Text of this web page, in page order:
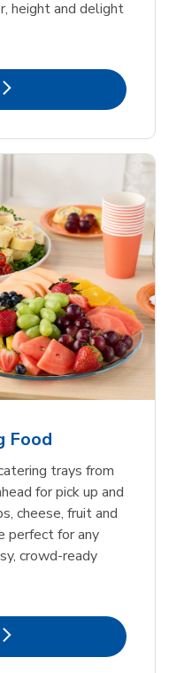
height and delight
in New Tab
Food
trays from
for pick up and
cheese, fruit and
perfect for any
crowd-ready
in New Tab